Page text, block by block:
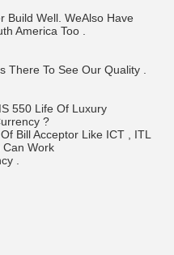
Build Well. WeAlso Have
America Too .
There To See Our Quality .
550 Life Of Luxury
?
Bill Acceptor Like ICT , ITL
Can Work
.